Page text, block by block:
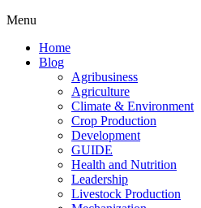
Menu
Home
Blog
Agribusiness
Agriculture
Climate & Environment
Crop Production
Development
GUIDE
Health and Nutrition
Leadership
Livestock Production